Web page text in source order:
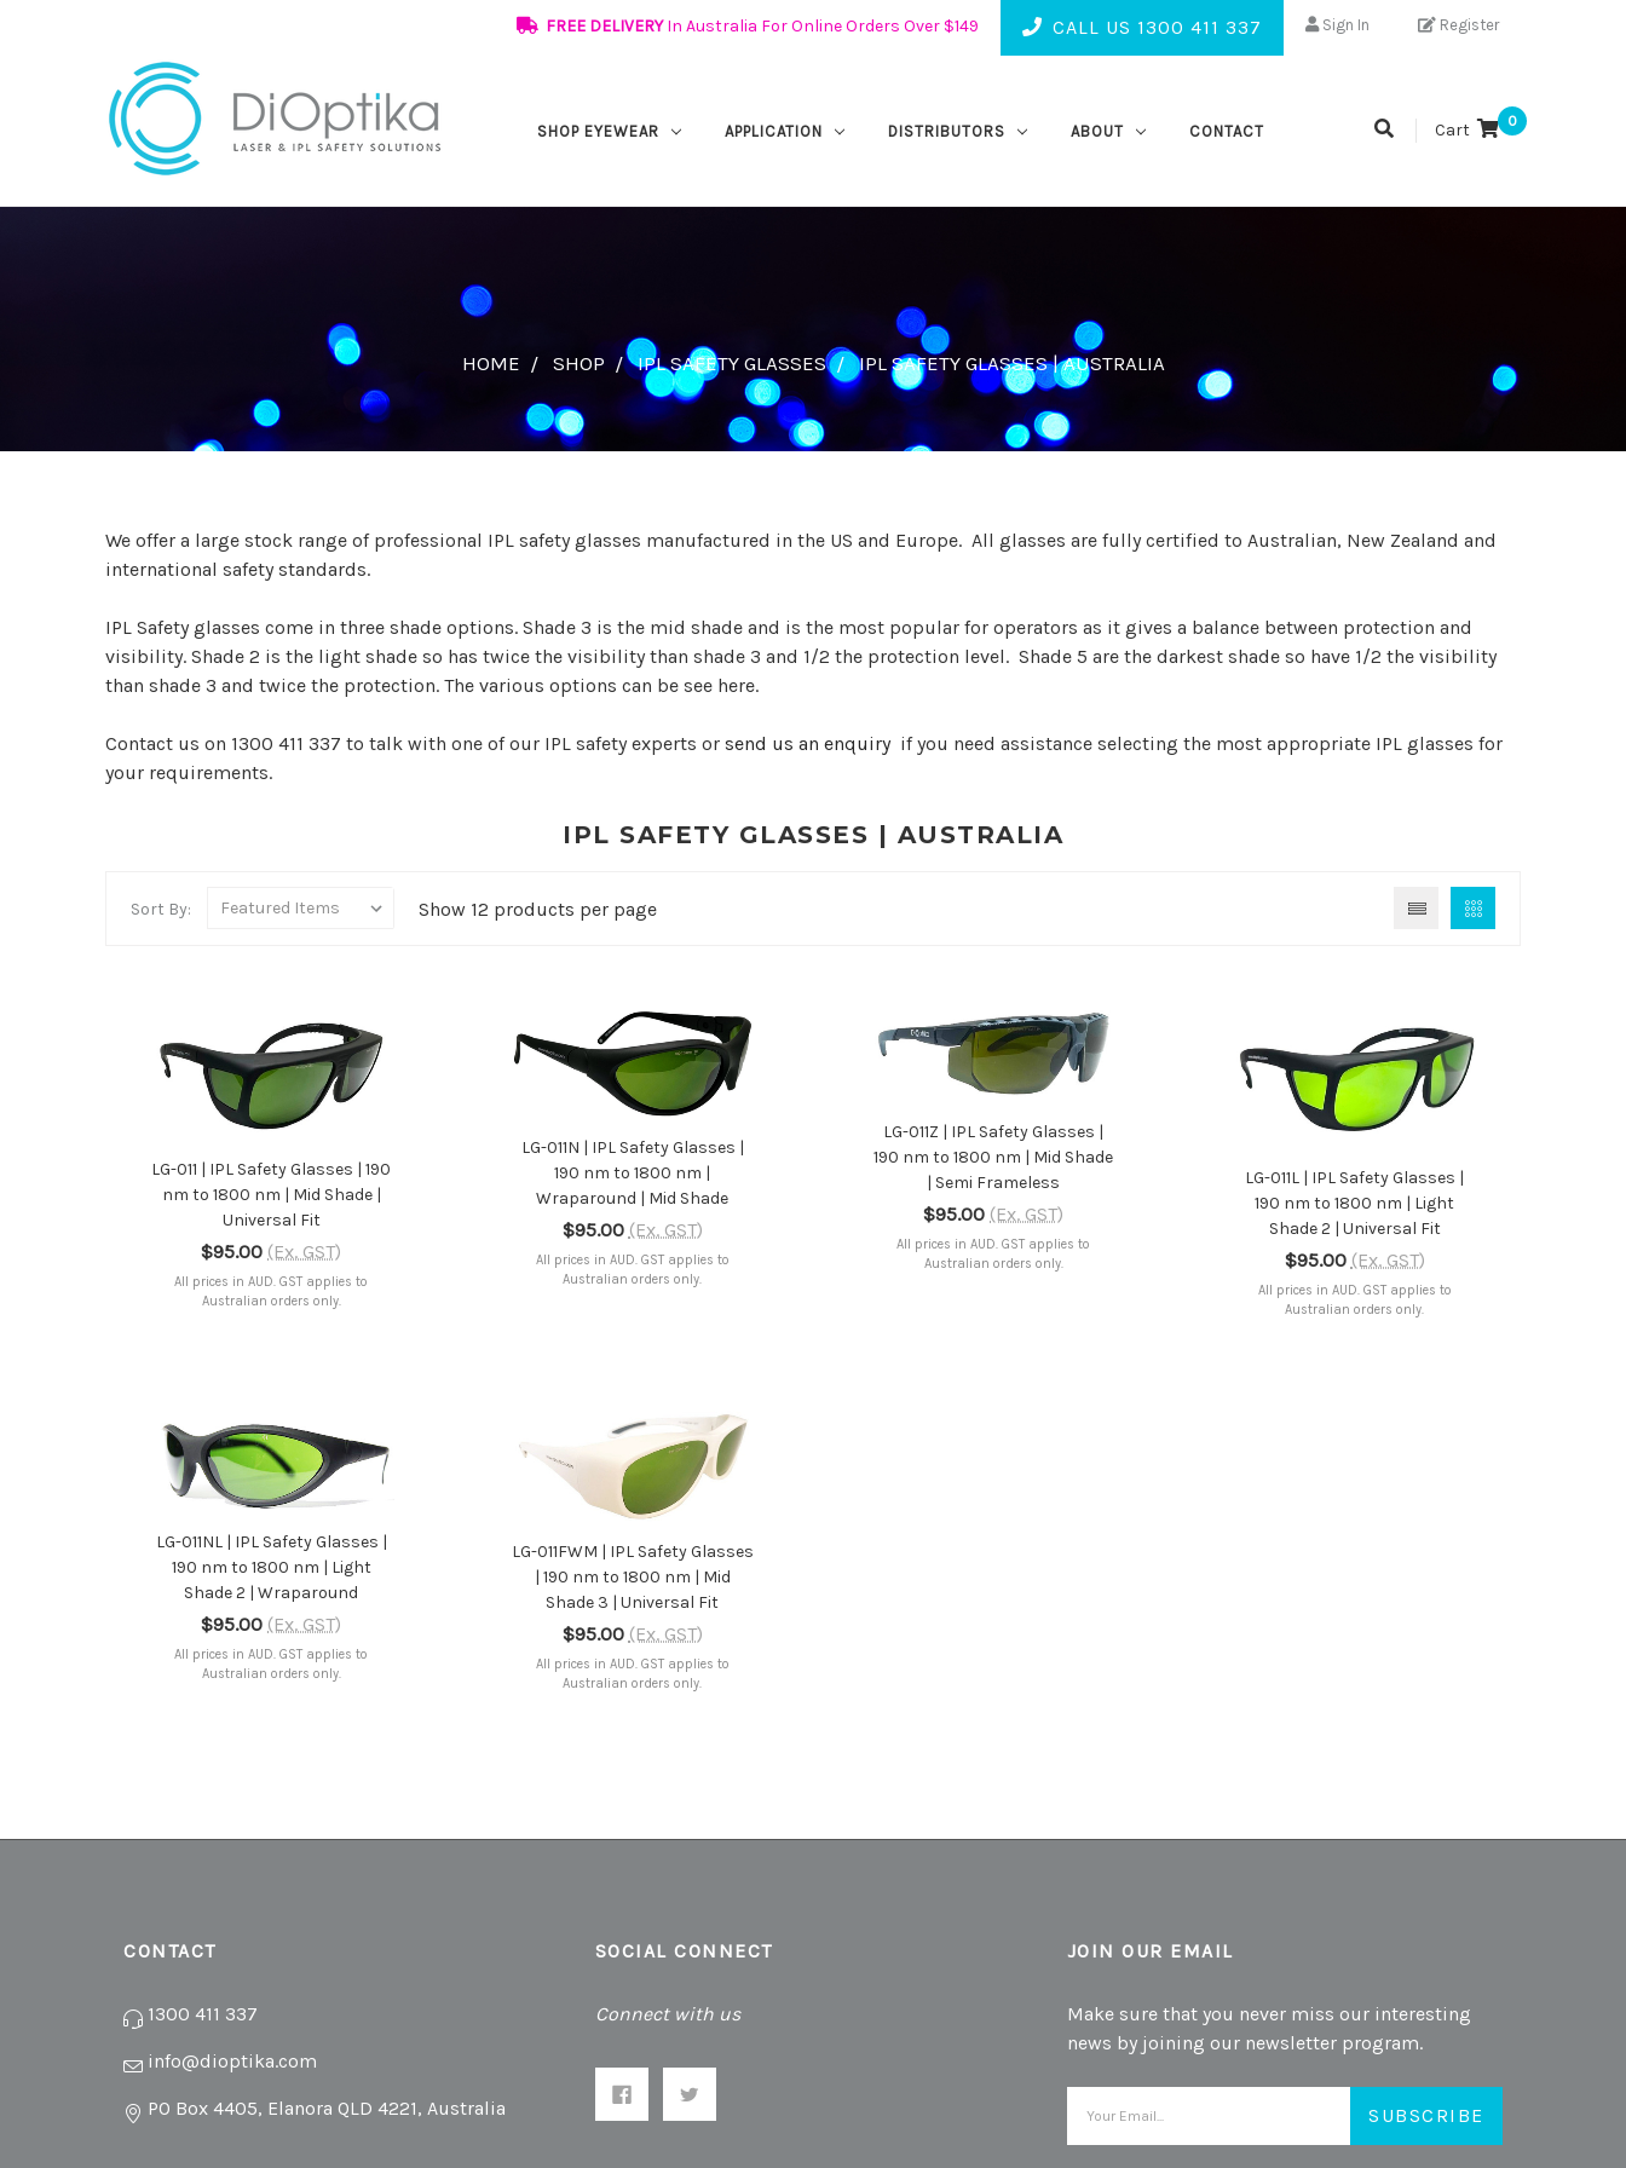
FREE DELIVERYIn Australia For Online Orders Over $149 CALL US 1300 411 337 Sign In Register
SHOP EYEWEAR APPLICATION DISTRIBUTORS ABOUT CONTACT Cart 0
HOME SHOP IPL SAFETY GLASSES IPL SAFETY GLASSES | AUSTRALIA
We offer a large stock range of professional IPL safety glasses manufactured in the US and Europe. All glasses are fully certified to Australian, New Zealand and
international safety standards.
IPL Safety glasses come in three shade options. Shade 3 is the mid shade and is the most popular for operators as it gives a balance between protection and
visibility. Shade 2 is the light shade so has twice the visibility than shade 3 and 1/2 the protection level. Shade 5 are the darkest shade so have 1/2 the visibility
than shade 3 and twice the protection. The various options can be see here.
Contact us on 1300 411 337 to talk with one of our IPL safety experts or send us an enquiry if you need assistance selecting the most appropriate IPL glasses for
your requirements.
IPL SAFETY GLASSES | AUSTRALIA
Sort By: Show 12 products per page
ADD TO CART
LG-011 | IPL Safety Glasses | 190
nm to 1800 nm | Mid Shade |
Universal Fit
$95.00 (Ex. GST)
All prices in AUD. GST applies to
Australian orders only.
ADD TO CART
LG-011N | IPL Safety Glasses |
190 nm to 1800 nm |
Wraparound | Mid Shade
$95.00 (Ex. GST)
All prices in AUD. GST applies to
Australian orders only.
ADD TO CART
LG-011Z | IPL Safety Glasses |
190 nm to 1800 nm | Mid Shade
| Semi Frameless
$95.00 (Ex. GST)
All prices in AUD. GST applies to
Australian orders only.
ADD TO CART
LG-011L | IPL Safety Glasses |
190 nm to 1800 nm | Light
Shade 2 | Universal Fit
$95.00 (Ex. GST)
All prices in AUD. GST applies to
Australian orders only.
ADD TO CART
LG-011NL | IPL Safety Glasses |
190 nm to 1800 nm | Light
Shade 2 | Wraparound
$95.00 (Ex. GST)
All prices in AUD. GST applies to
Australian orders only.
ADD TO CART
LG-011FWM | IPL Safety Glasses
| 190 nm to 1800 nm | Mid
Shade 3 | Universal Fit
$95.00 (Ex. GST)
All prices in AUD. GST applies to
Australian orders only.
CONTACT
1300 411 337
info@dioptika.com
PO Box 4405, Elanora QLD 4221, Australia
SOCIAL CONNECT
Connect with us
JOIN OUR EMAIL
Make sure that you never miss our interesting
news by joining our newsletter program.